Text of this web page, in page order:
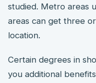
studied. Metro areas
areas can get three
location.
Certain degrees in
you additional